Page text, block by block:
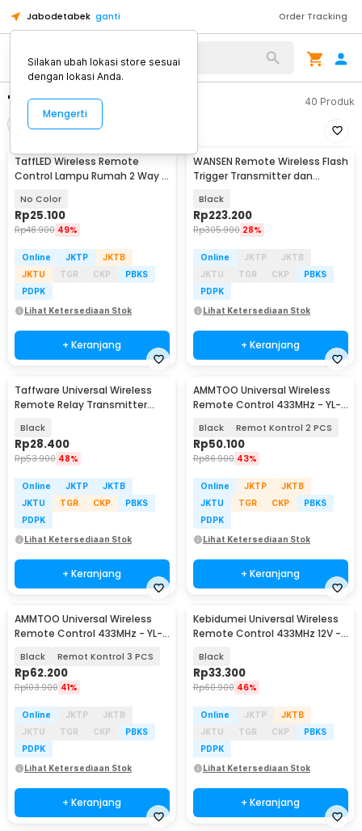
Jabodetabek ganti Order Tracking
"wireless remote" 40 Produk
Urutkan
TaffLED Wireless Remote
Control Lampu Rumah 2 Way -
No Color
Rp25.100
Rp48.900 49%
Online JKTP
JKTB
JKTU
TGR CKP
PBKS
PDPK
Lihat Ketersediaan Stok
+ Keranjang
WANSEN Remote Wireless Flash
Trigger Transmitter dan
Black
Rp223.200
Rp305.900 28%
Online JKTP
JKTB
JKTU
TGR CKP
PBKS
PDPK
Lihat Ketersediaan Stok
+ Keranjang
Taffware Universal Wireless
Remote Relay Transmitter
Black
Rp28.400
Rp53.900 48%
Online JKTP
JKTB
JKTU
TGR CKP
PBKS
PDPK
Lihat Ketersediaan Stok
+ Keranjang
AMMTOO Universal Wireless
Remote Control 433MHz - YL-
Black Remot Kontrol 2 PCS
Rp50.100
Rp86.900 43%
Online JKTP
JKTB
JKTU
TGR CKP
PBKS
PDPK
Lihat Ketersediaan Stok
+ Keranjang
AMMTOO Universal Wireless
Remote Control 433MHz - YL-
Black Remot Kontrol 3 PCS
Rp62.200
Rp103.900 41%
Online JKTP
JKTB
JKTU
TGR CKP
PBKS
PDPK
Lihat Ketersediaan Stok
+ Keranjang
Kebidumei Universal Wireless
Remote Control 433MHz 12V -
Black
Rp33.300
Rp60.900 46%
Online JKTP
JKTB
JKTU
TGR CKP
PBKS
PDPK
Lihat Ketersediaan Stok
+ Keranjang
Silakan ubah lokasi store sesuai
dengan lokasi Anda.
Mengerti